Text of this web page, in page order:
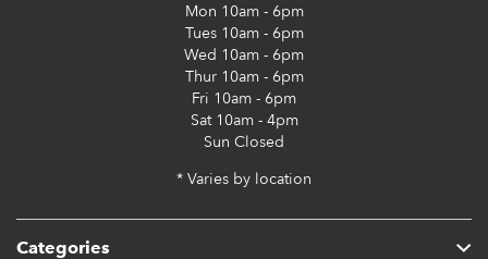
Categories
Mon 10am - 6pm
Tues10am - 6pm
Wed 10am - 6pm
Thur10am - 6pm
Fri 10am - 6pm
Sat10am - 4pm
Sun Closed
* Varies by location